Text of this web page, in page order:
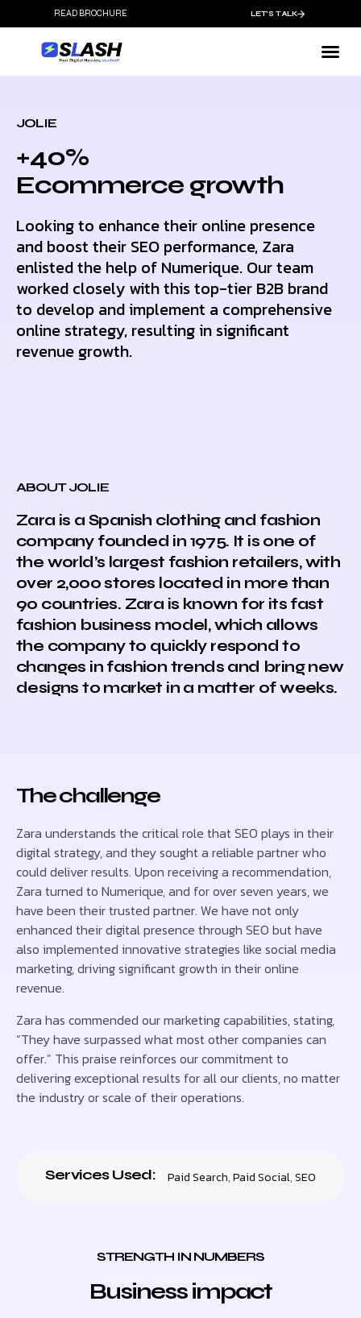
READ BROCHURE LET'S TALK
JOLIE
+40%
Ecommerce growth
Looking to enhance their online presence
and boost their SEO performance, Zara
enlisted the help of Numerique. Our team
worked closely with this top-tier B2B brand
to develop and implement a comprehensive
online strategy, resulting in significant
revenue growth.
ABOUT JOLIE
Zara is a Spanish clothing and fashion
company founded in 1975. It is one of
the world’s largest fashion retailers, with
over 2,000 stores located in more than
90 countries. Zara is known for its fast
fashion business model, which allows
the company to quickly respond to
changes in fashion trends and bring new
designs to market in a matter of weeks.
The challenge
Zara understands the critical role that SEO plays in their
digital strategy, and they sought a reliable partner who
could deliver results. Upon receiving a recommendation,
Zara turned to Numerique, and for over seven years, we
have been their trusted partner. We have not only
enhanced their digital presence through SEO but have
also implemented innovative strategies like social media
marketing, driving significant growth in their online
revenue.
Zara has commended our marketing capabilities, stating,
“They have surpassed what most other companies can
offer.” This praise reinforces our commitment to
delivering exceptional results for all our clients, no matter
the industry or scale of their operations.
Services Used: Paid Search,Paid Social,SEO
STRENGTH IN NUMBERS
Business impact